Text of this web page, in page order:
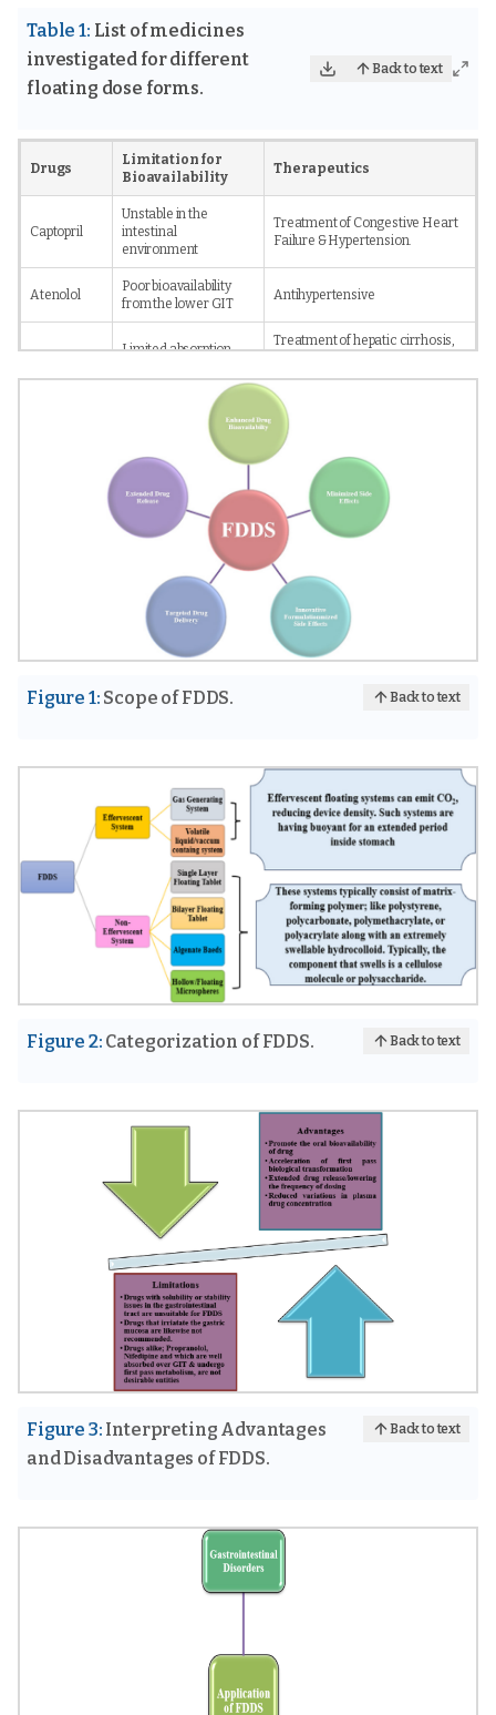
Table 1: List of medicines
investigated for different
floating dose forms.
Back to text
Drugs
Limitation for
Bioavailability
Therapeutics
Captopril
Unstable in the
intestinal
environment
Treatment of Congestive Heart
Failure & Hypertension.
Atenolol
Poor bioavailability
from the lower GIT
Antihypertensive
Limited absorption
Treatment of hepatic cirrhosis,
Congestive Heart Failure.
Poor solubility at
Antihypertensive and
tachycardia distrubances.
Half-life:
ShortAbsorption
window in upper GIT:
AntihypertensiveTreatment of
Angina, Congestive Heart
Failure, Arrhythmias.
Eradication of Helicobacter
pylori.
Short half-lifeLocal
activity
Therapy for Reflux Esophagitis &
Peptic Ulcer.
Figure 1: Scope of FDDS. Back to text
Figure 2: Categorization of FDDS. Back to text
Figure 3: Interpreting Advantages
and Disadvantages of FDDS.
Back to text